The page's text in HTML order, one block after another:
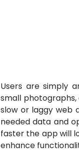
Users are simply
small
slow or laggy web
needed data and
faster the app will
enhance